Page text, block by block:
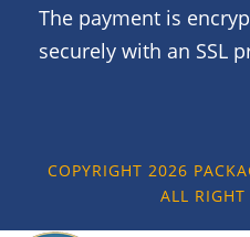
The payment is
securely with an SSL
COPYRIGHT 2026
ALL RIGHT